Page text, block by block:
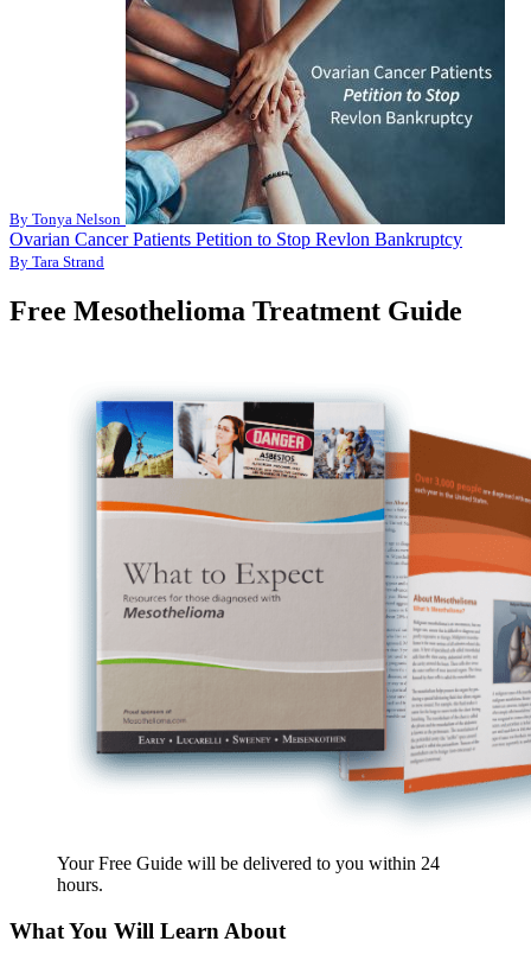
By Tonya Nelson
Ovarian Cancer Patients Petition to Stop Revlon Bankruptcy
By Tara Strand
Free Mesothelioma Treatment Guide
Your Free Guide will be delivered to you within 24
hours.
What You Will Learn About